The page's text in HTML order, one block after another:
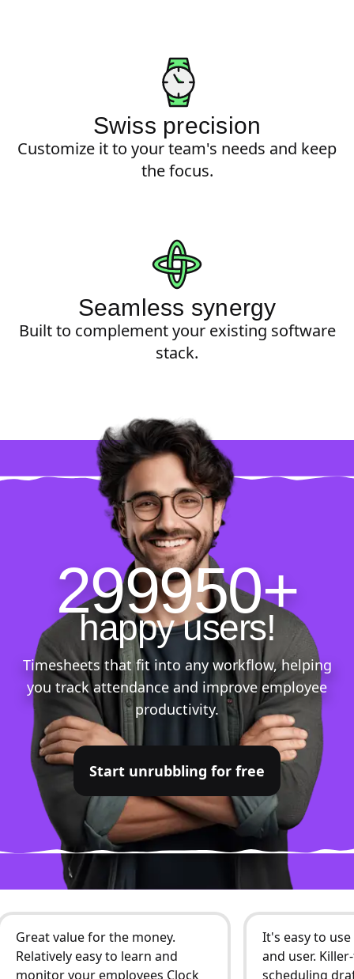
Swiss precision
Customize it to your team's needs and keep
the focus.
Seamless synergy
Built to complement your existing software
stack.
299950+
happy users!
Timesheets that fit into any workflow, helping
you track attendance and improve employee
productivity.
Start unrubbling for free
Great value for the money.
Relatively easy to learn and
monitor your employees Clock
It's easy to
and user.
scheduling